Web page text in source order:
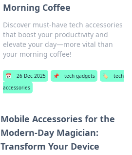
Morning Coffee
Discover must-have tech accessories
that boost your productivity and
elevate your day—more vital than
your morning coffee!
📅 26 Dec 2025 📌 tech gadgets 🏷️
tech
accessories
Mobile Accessories for the
Modern-Day Magician:
Transform Your Device